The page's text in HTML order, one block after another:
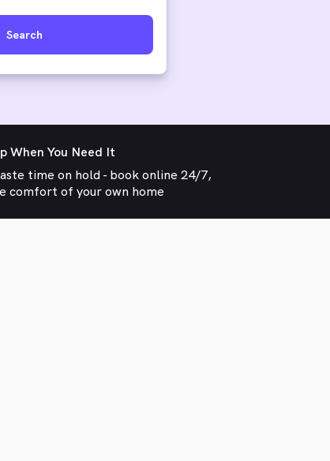
Search
When You Need It
time on hold - book online 24/7,
comfort of your own home